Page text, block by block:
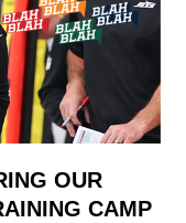
OUR
CAMP